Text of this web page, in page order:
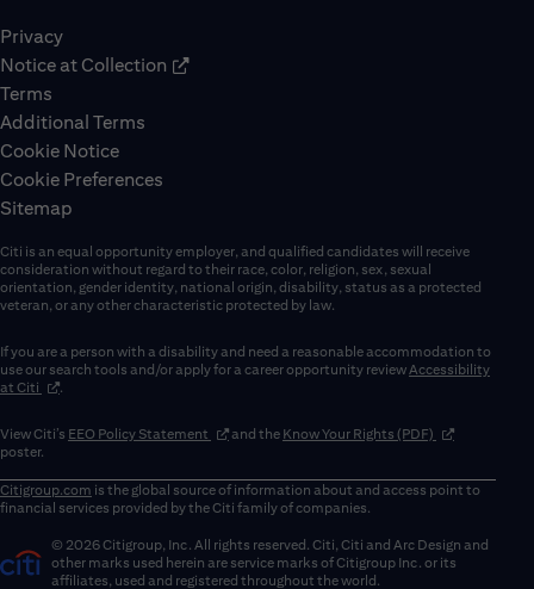
Privacy
Notice at Collection
Terms
Additional Terms
Cookie Notice
Cookie Preferences
Sitemap
Citi is an equal opportunity employer, and qualified candidates will receive
consideration without regard to their race, color, religion, sex, sexual
orientation, gender identity, national origin, disability, status as a protected
veteran, or any other characteristic protected by law.
If you are a person with a disability and need a reasonable accommodation to
use our search tools and/or apply for a career opportunity reviewAccessibility
at Citi (opens in new window)
.
View Citi’s EEO Policy Statement (opens in new window)
and the Know Your Rights (PDF) (opens in new
poster.
Citigroup.com is the global source of information about and access point to
financial services provided by the Citi family of companies.
© 2026 Citigroup, Inc. All rights reserved. Citi, Citi and Arc Design and
other marks used herein are service marks of Citigroup Inc. or its
affiliates, used and registered throughout the world.